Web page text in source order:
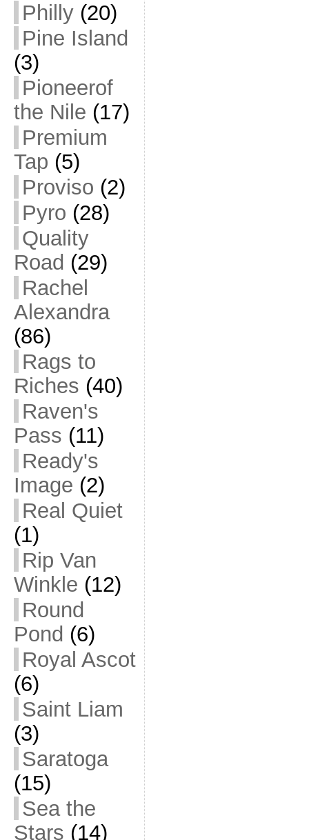
Philly(20)
Pine Island
(3)
Pioneerof
the Nile (17)
Premium
Tap (5)
Proviso (2)
Pyro (28)
Quality
Road (29)
Rachel
Alexandra
(86)
Rags to
Riches (40)
Raven's
Pass (11)
Ready's
Image (2)
Real Quiet
(1)
Rip Van
Winkle (12)
Round
Pond (6)
Royal Ascot
(6)
Saint Liam
(3)
Saratoga
(15)
Sea the
Stars (14)